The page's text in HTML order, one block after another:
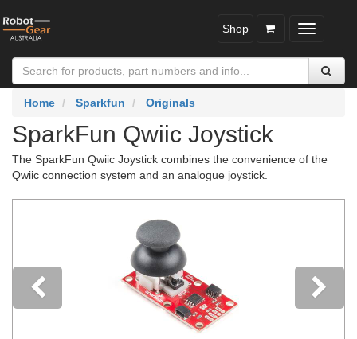
Toggle
Shop
Home Sparkfun Originals
SparkFun Qwiic Joystick
The SparkFun Qwiic Joystick combines the convenience of the
Qwiic connection system and an analogue joystick.
Previous